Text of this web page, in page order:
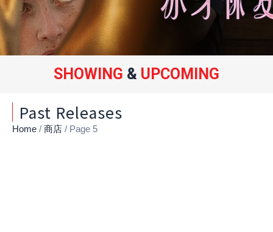
SHOWING & UPCOMING
Past Releases
Home / 商店 / Page 5